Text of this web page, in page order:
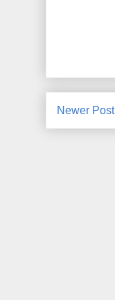
Newer Post